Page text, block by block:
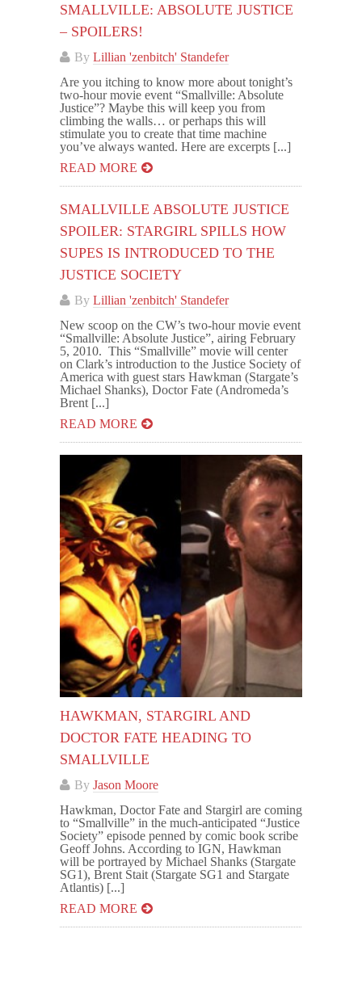
SMALLVILLE: ABSOLUTE JUSTICE
– SPOILERS!
By Lillian 'zenbitch' Standefer
Are you itching to know more about tonight’s
two-hour movie event “Smallville: Absolute
Justice”? Maybe this will keep you from
climbing the walls… or perhaps this will
stimulate you to create that time machine
you’ve always wanted. Here are excerpts [...]
READ MORE
SMALLVILLE ABSOLUTE JUSTICE
SPOILER: STARGIRL SPILLS HOW
SUPES IS INTRODUCED TO THE
JUSTICE SOCIETY
By Lillian 'zenbitch' Standefer
New scoop on the CW’s two-hour movie event
“Smallville: Absolute Justice”, airing February
5, 2010. This “Smallville” movie will center
on Clark’s introduction to the Justice Society of
America with guest stars Hawkman (Stargate’s
Michael Shanks), Doctor Fate (Andromeda’s
Brent [...]
READ MORE
HAWKMAN, STARGIRL AND
DOCTOR FATE HEADING TO
SMALLVILLE
By Jason Moore
Hawkman, Doctor Fate and Stargirl are coming
to “Smallville” in the much-anticipated “Justice
Society” episode penned by comic book scribe
Geoff Johns. According to IGN, Hawkman
will be portrayed by Michael Shanks (Stargate
SG1), Brent Stait (Stargate SG1 and Stargate
Atlantis) [...]
READ MORE